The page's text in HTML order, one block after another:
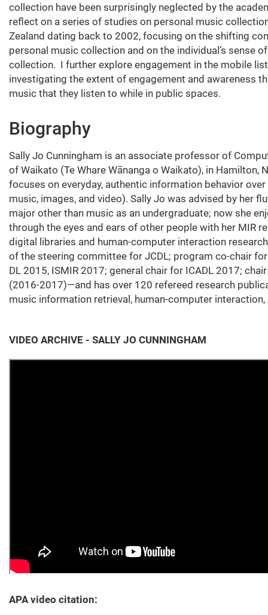
collection have been surprisingly neglected by the
reflect on a series of studies on personal music
Zealand dating back to 2002, focusing on the shifting
personal music collection and on the individual’s sense
collection. I further explore engagement in the mobile
investigating the extent of engagement and awareness
music that they listen to while in public spaces.
Biography
Sally Jo Cunningham is an associate professor of
of Waikato (Te Whare Wānanga o Waikato), in Hamilton,
focuses on everyday, authentic information behavior
music, images, and video). Sally Jo was advised by her
major other than music as an undergraduate; now she
through the eyes and ears of other people with her MIR
digital libraries and human-computer interaction
of the steering committee for JCDL; program co-chair for
DL 2015, ISMIR 2017; general chair for ICADL 2017;
(2016-2017)—and has over 120 refereed research
music information retrieval, human-computer interaction,
VIDEO ARCHIVE - SALLY JO CUNNINGHAM
APA video citation: